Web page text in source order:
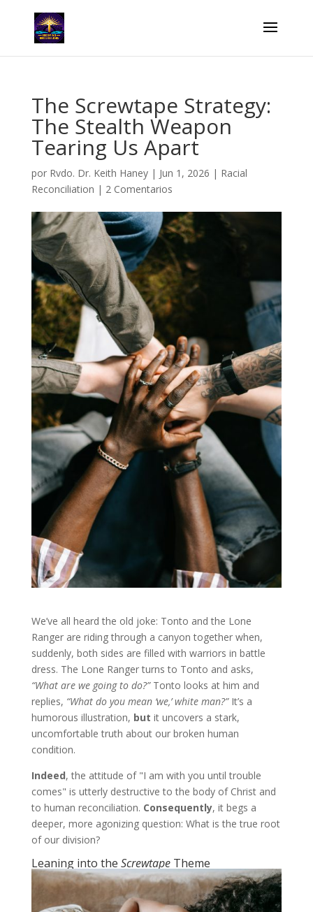
The Screwtape Strategy:
The Stealth Weapon
Tearing Us Apart
por Rvdo. Dr. Keith Haney| Jun 1, 2026 | Racial
Reconciliation | 2 Comentarios
We’ve all heard the old joke: Tonto and the Lone
Ranger are riding through a canyon together when,
suddenly, both sides are filled with warriors in battle
dress. The Lone Ranger turns to Tonto and asks,
“What are we going to do?”Tonto looks at him and
replies, “What do you mean ‘we,’ white man?”It’s a
humorous illustration, but it uncovers a stark,
uncomfortable truth about our broken human
condition.
Indeed, the attitude of "I am with you until trouble
comes" is utterly destructive to the body of Christ and
to human reconciliation. Consequently, it begs a
deeper, more agonizing question: What is the true root
of our division?
Leaning into the ScrewtapeTheme